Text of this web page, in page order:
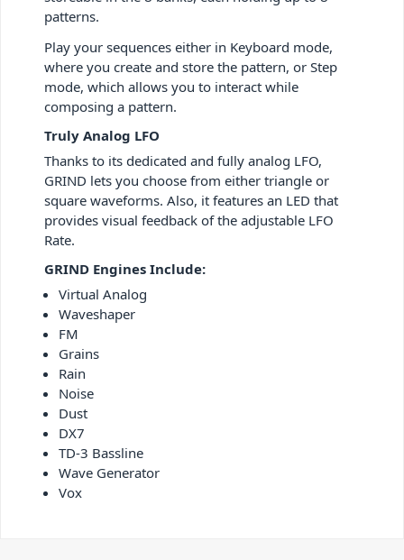
patterns.
Play your sequences either in Keyboard mode,
where you create and store the pattern, or Step
mode, which allows you to interact while
composing a pattern.
Truly Analog LFO
Thanks to its dedicated and fully analog LFO,
GRIND lets you choose from either triangle or
square waveforms. Also, it features an LED that
provides visual feedback of the adjustable LFO
Rate.
GRIND Engines Include:
Virtual Analog
Waveshaper
FM
Grains
Rain
Noise
Dust
DX7
TD-3 Bassline
Wave Generator
Vox